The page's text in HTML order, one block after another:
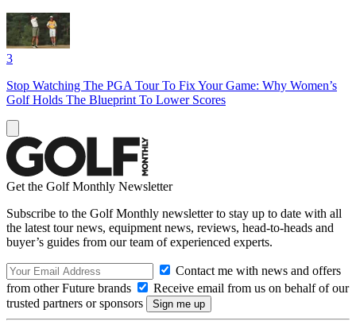
3
Stop Watching The PGA Tour To Fix Your Game: Why Women’s
Golf Holds The Blueprint To Lower Scores
Get the Golf Monthly Newsletter
Subscribe to the Golf Monthly newsletter to stay up to date with all
the latest tour news, equipment news, reviews, head-to-heads and
buyer’s guides from our team of experienced experts.
Contact me with news and offers
from other Future brands
Receive email from us on behalf of our
trusted partners or sponsors